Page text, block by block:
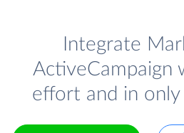
Integrate
ActiveCampaign
effort and in only